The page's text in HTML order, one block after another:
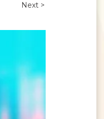
Next >